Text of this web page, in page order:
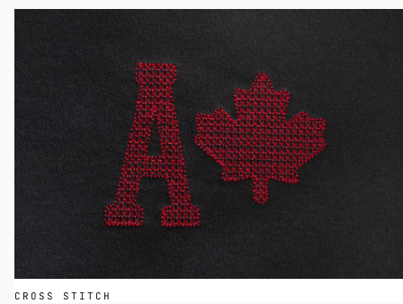
CROSS STITCH